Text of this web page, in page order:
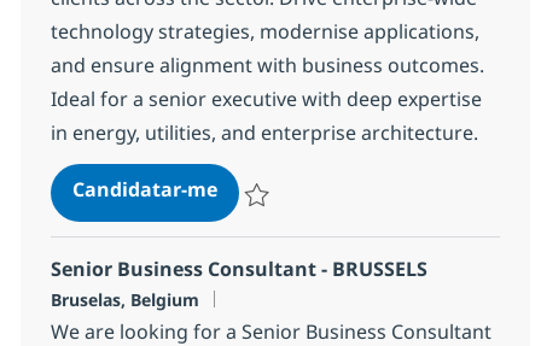
technology strategies, modernise applications,
and ensure alignment with business outcomes.
Ideal for a senior executive with deep expertise
in energy, utilities, and enterprise architecture.
Candidatar-meEnterprise Architect - Energy &
Senior Business Consultant - BRUSSELS
Localização
Bruselas, Belgium
We are looking for a Senior Business Consultant